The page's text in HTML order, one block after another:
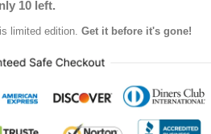
10 left.
limited edition. Get it before it's gone!